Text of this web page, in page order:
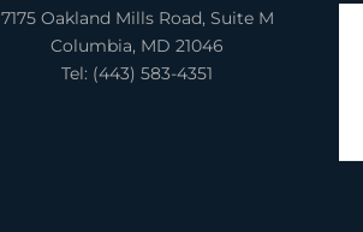
7175 Oakland Mills Road, Suite M
Columbia, MD 21046
Tel: (443) 583-4351